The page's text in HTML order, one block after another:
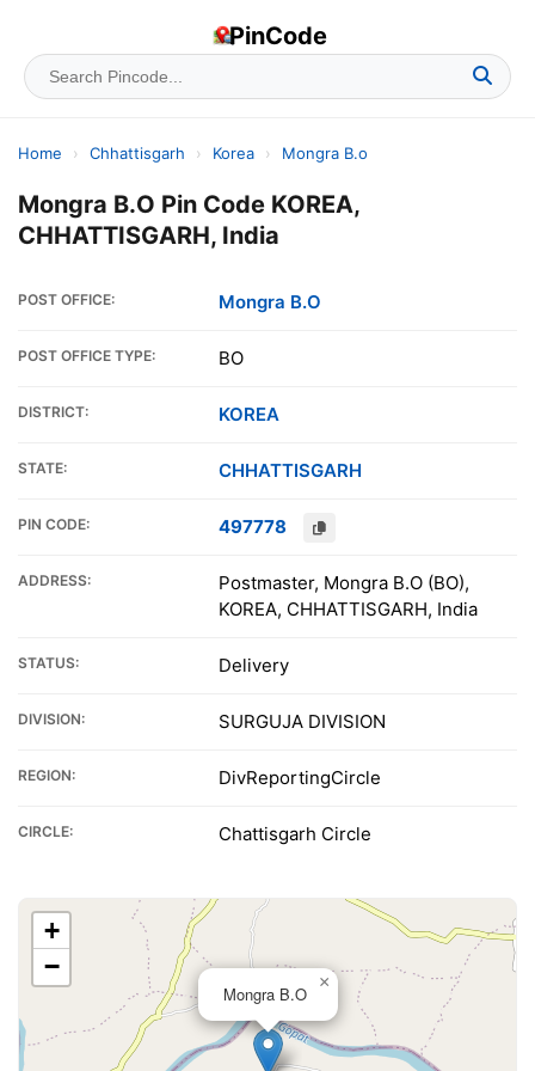
PinCode
Home › Chhattisgarh › Korea › Mongra B.o
Mongra B.O Pin Code KOREA,
CHHATTISGARH, India
POST OFFICE: Mongra B.O
POST OFFICE TYPE: BO
DISTRICT: KOREA
STATE: CHHATTISGARH
PIN CODE: 497778
ADDRESS:
Postmaster, Mongra B.O (BO),
KOREA, CHHATTISGARH, India
STATUS: Delivery
DIVISION: SURGUJA DIVISION
REGION: DivReportingCircle
CIRCLE: Chattisgarh Circle
Mongra B.O
×
+
−